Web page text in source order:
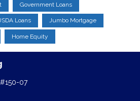
Government Loans
Loans Jumbo Mortgage
Home Equity
07